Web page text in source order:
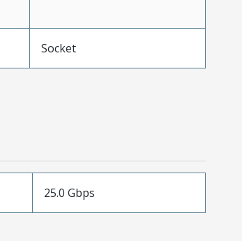
Socket
25.0 Gbps